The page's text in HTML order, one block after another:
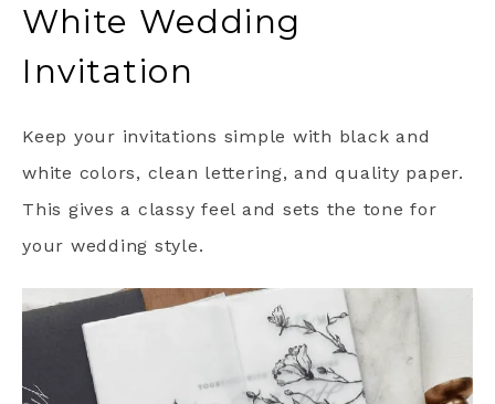
White Wedding
Invitation
Keep your invitations simple with black and
white colors, clean lettering, and quality paper.
This gives a classy feel and sets the tone for
your wedding style.